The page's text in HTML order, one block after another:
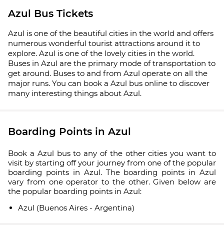
Azul Bus Tickets
Azul is one of the beautiful cities in the world and offers
numerous wonderful tourist attractions around it to
explore. Azul is one of the lovely cities in the world.
Buses in Azul are the primary mode of transportation to
get around. Buses to and from Azul operate on all the
major runs. You can book a Azul bus online to discover
many interesting things about Azul.
Boarding Points in Azul
Book a Azul bus to any of the other cities you want to
visit by starting off your journey from one of the popular
boarding points in Azul. The boarding points in Azul
vary from one operator to the other. Given below are
the popular boarding points in Azul:
Azul (Buenos Aires - Argentina)